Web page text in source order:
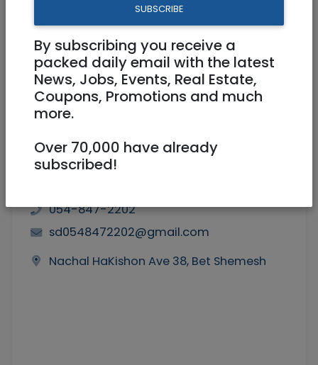
054-847-2202
sd0548472202@gmail.com
Nachal HaKishon Ave 38, Bet Shemesh
SUBSCRIBE
By subscribing you receive a
packed daily email with the latest
News, Jobs, Events, Real Estate,
Coupons, Promotions and much
more.
Over 70,000 have already
subscribed!